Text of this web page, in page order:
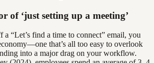
of ‘just setting up a meeting’
“Let’s find a time to connect” email, you
that’s all too easy to overlook
into a major drag on your workflow.